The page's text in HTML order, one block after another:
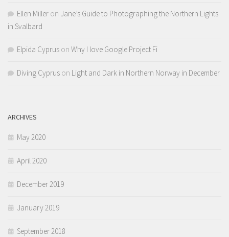
Ellen Miller on Jane’s Guide to Photographing the Northern Lights
in Svalbard
Elpida Cyprus on Why I love Google Project Fi
Diving Cyprus on Light and Dark in Northern Norway in December
ARCHIVES
May 2020
April 2020
December 2019
January 2019
September 2018